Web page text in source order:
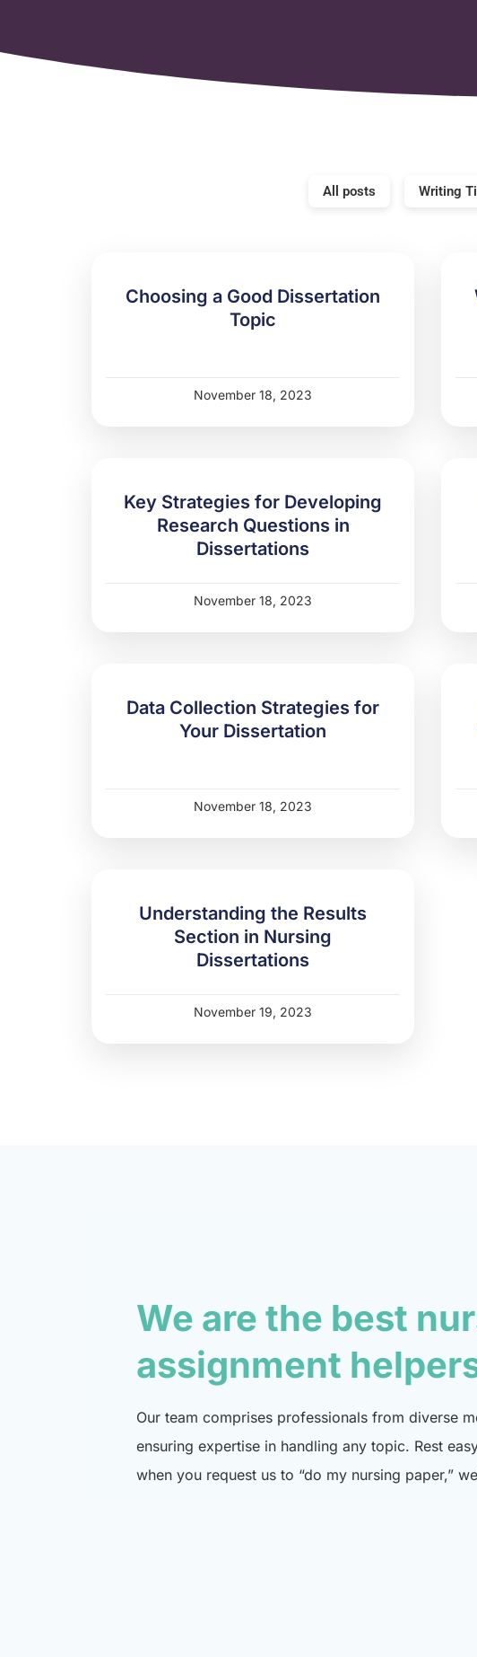
All posts Writing
Choosing a Good Dissertation
Topic
November 18, 2023
Key Strategies for Developing
Research Questions in
Dissertations
November 18, 2023
Data Collection Strategies for
Your Dissertation
November 18, 2023
Understanding the Results
Section in Nursing
Dissertations
November 19, 2023
We are the best
assignment
Our team comprises professionals from diverse
ensuring expertise in handling any topic. Rest
when you request us to “do my nursing paper,”